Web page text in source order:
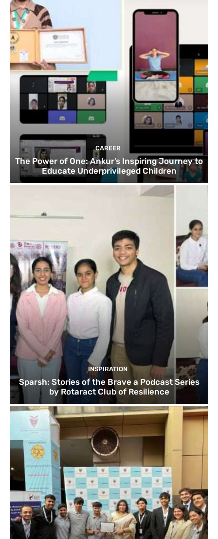
CAREER
The Power of One: Ankur’s Inspiring Journey to
Educate Underprivileged Children
INSPIRATION
Sparsh: Stories of the Brave a Podcast Series
by Rotaract Club of Resilience